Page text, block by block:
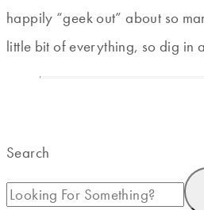
happily “geek out” about so
little bit of everything, so dig in
Search